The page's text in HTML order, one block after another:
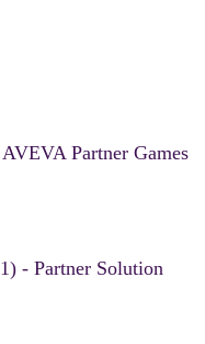
Partner Games
- Partner Solution